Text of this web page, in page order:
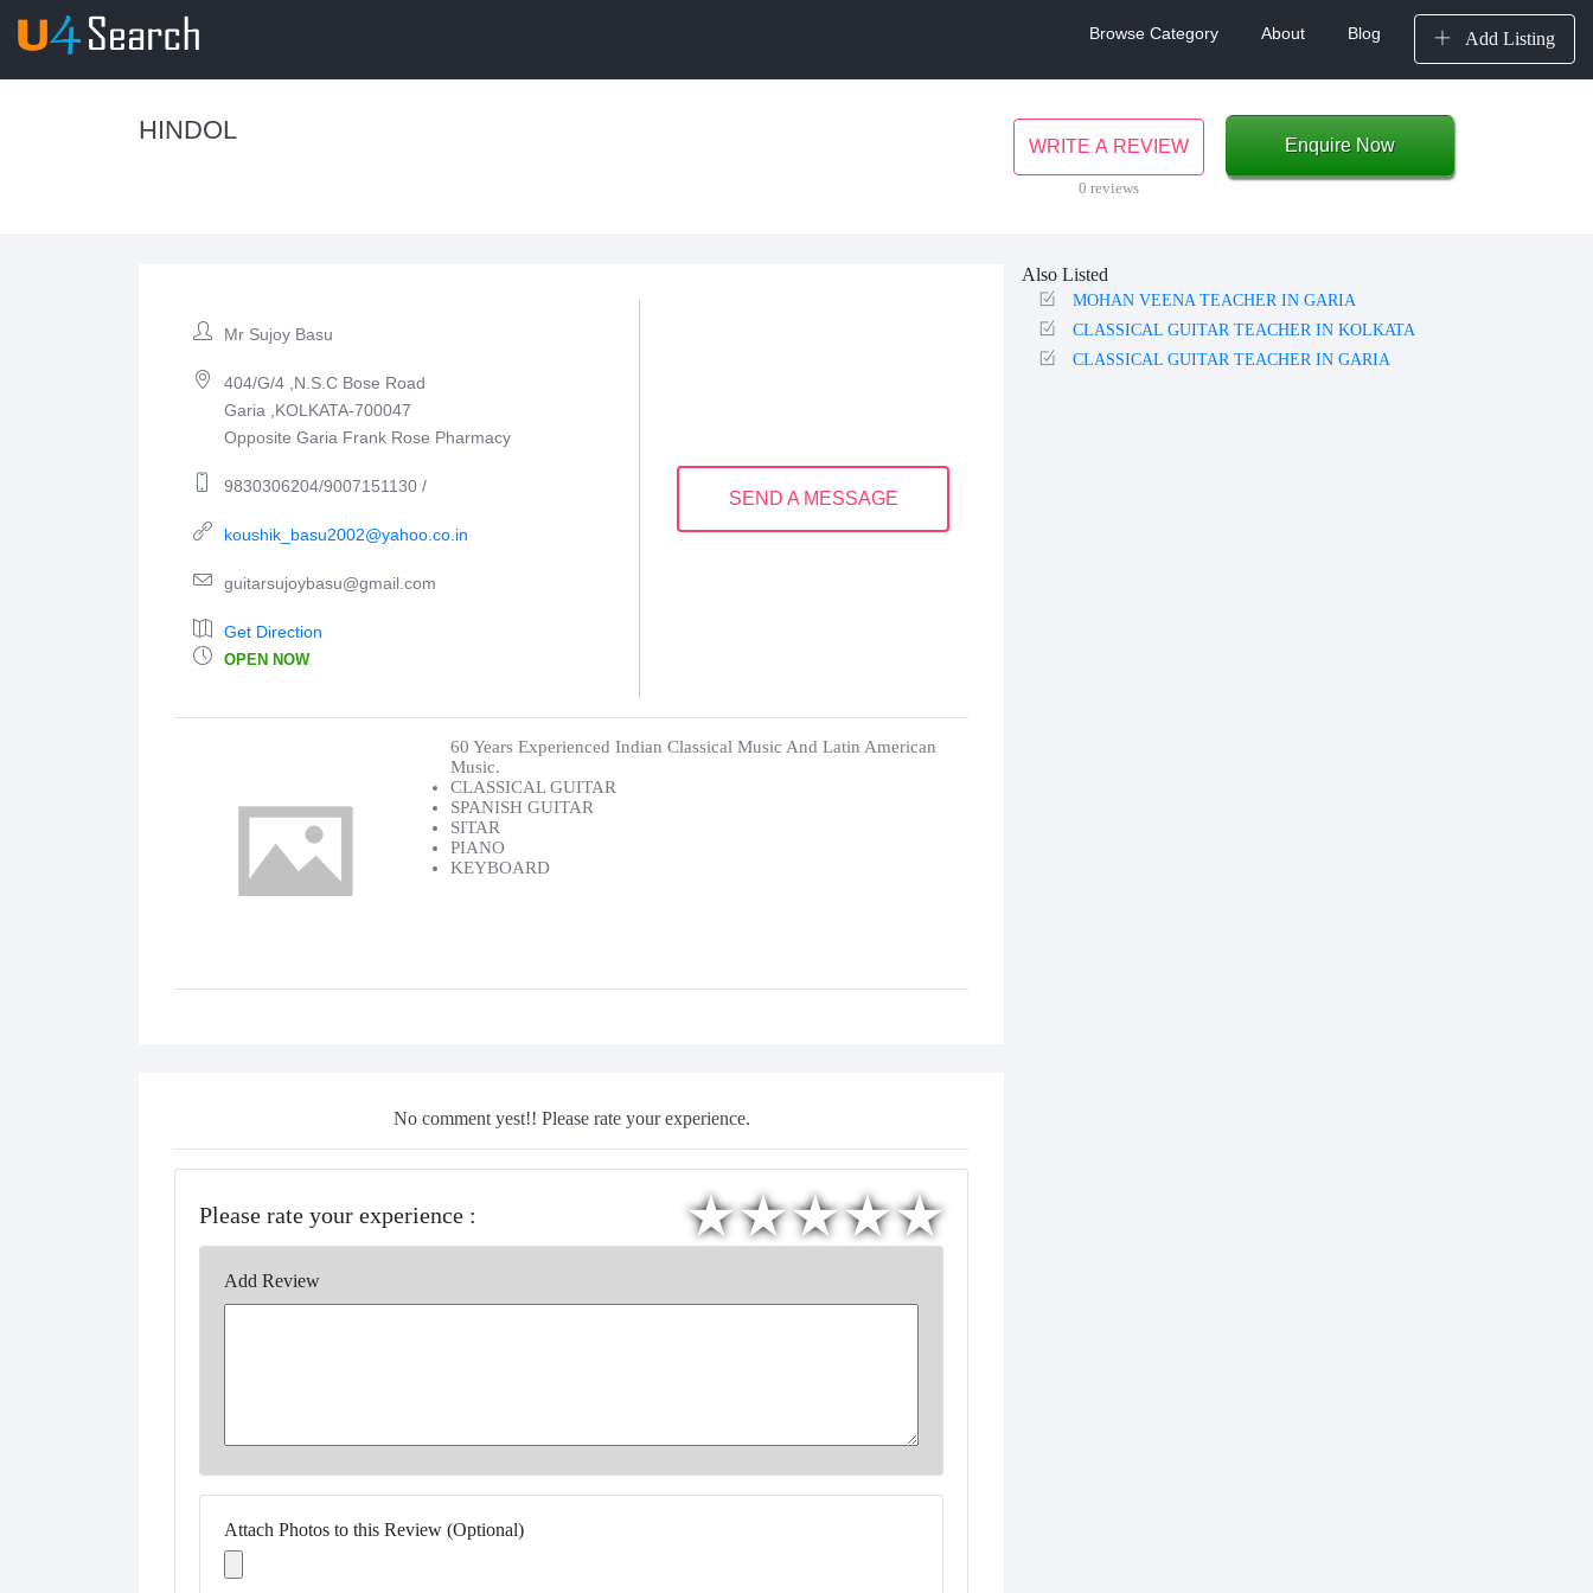
Browse Category About Blog Add Listing
HINDOL
WRITE A REVIEW
0 reviews
Enquire Now
Mr Sujoy Basu
404/G/4 ,N.S.C Bose Road
Garia ,KOLKATA-700047
Opposite Garia Frank Rose Pharmacy
9830306204/9007151130 /
koushik_basu2002@yahoo.co.in
guitarsujoybasu@gmail.com
Get Direction
OPEN NOW
SEND A MESSAGE
60 Years Experienced Indian Classical Music And Latin American
Music.
CLASSICAL GUITAR
SPANISH GUITAR
SITAR
PIANO
KEYBOARD
No comment yest!! Please rate your experience.
Please rate your experience :
Add Review
Attach Photos to this Review (Optional)
Also Listed
MOHAN VEENA TEACHER IN GARIA
CLASSICAL GUITAR TEACHER IN KOLKATA
CLASSICAL GUITAR TEACHER IN GARIA